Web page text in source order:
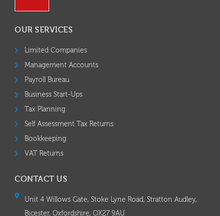
OUR SERVICES
Limited Companies
Management Accounts
Payroll Bureau
Business Start-Ups
Tax Planning
Self Assessment Tax Returns
Bookkeeping
VAT Returns
CONTACT US
Unit 4 Willows Gate, Stoke Lyne Road, Stratton Audley,
Bicester, Oxfordshire, OX27 9AU